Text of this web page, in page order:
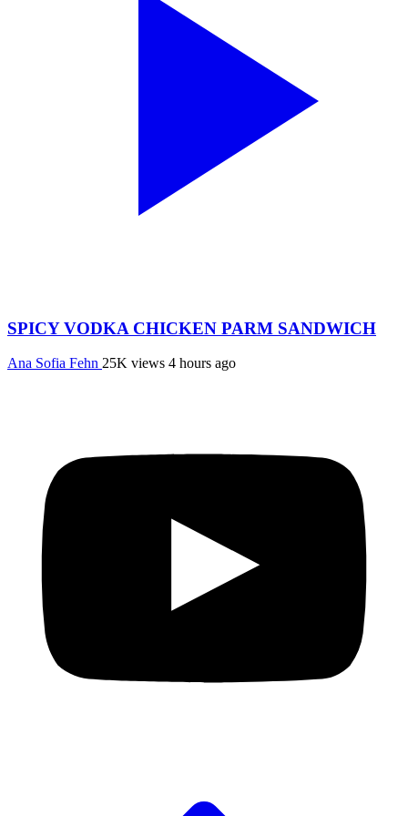
SPICY VODKA CHICKEN PARM SANDWICH
Ana Sofia Fehn 25K views 4 hours ago